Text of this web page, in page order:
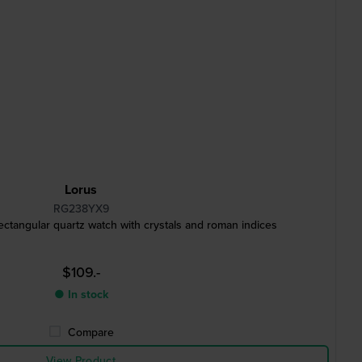
Lorus
RG238YX9
quartz watch with crystals and roman indices
$109.-
● In stock
Compare